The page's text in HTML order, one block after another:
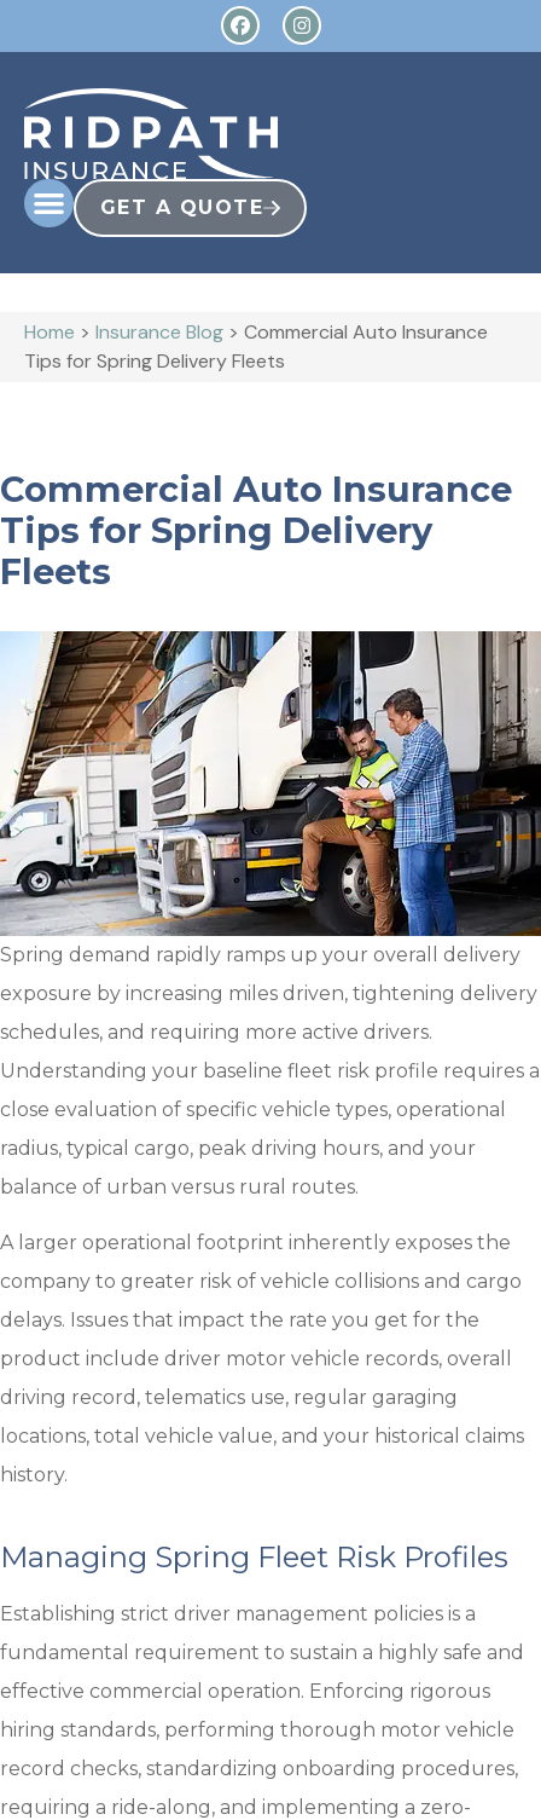
GET A QUOTE
Home > Insurance Blog > Commercial Auto Insurance
Tips for Spring Delivery Fleets
Commercial Auto Insurance
Tips for Spring Delivery
Fleets
Spring demand rapidly ramps up your overall delivery
exposure by increasing miles driven, tightening delivery
schedules, and requiring more active drivers.
Understanding your baseline fleet risk profile requires a
close evaluation of specific vehicle types, operational
radius, typical cargo, peak driving hours, and your
balance of urban versus rural routes.
A larger operational footprint inherently exposes the
company to greater risk of vehicle collisions and cargo
delays. Issues that impact the rate you get for the
product include driver motor vehicle records, overall
driving record, telematics use, regular garaging
locations, total vehicle value, and your historical claims
history.
Managing Spring Fleet Risk Profiles
Establishing strict driver management policies is a
fundamental requirement to sustain a highly safe and
effective commercial operation. Enforcing rigorous
hiring standards, performing thorough motor vehicle
record checks, standardizing onboarding procedures,
requiring a ride-along, and implementing a zero-